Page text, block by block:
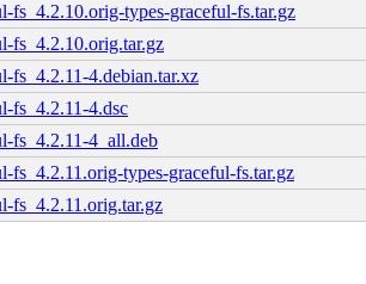
fs_4.2.10.orig-types-graceful-fs.tar.gz
fs_4.2.10.orig.tar.gz
fs_4.2.11-4.debian.tar.xz
fs_4.2.11-4.dsc
fs_4.2.11-4_all.deb
fs_4.2.11.orig-types-graceful-fs.tar.gz
fs_4.2.11.orig.tar.gz